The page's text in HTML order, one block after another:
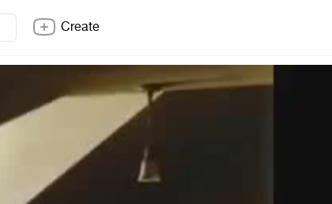
Create